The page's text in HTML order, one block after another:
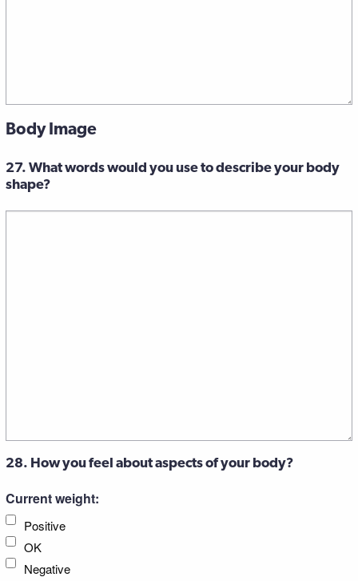
Body Image
27. What words would you use to describe your body
shape?
28. How you feel about aspects of your body?
Current weight:
Positive
OK
Negative